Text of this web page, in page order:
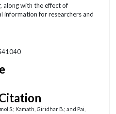
along with the effect of
information for researchers and
S.; Kamath, Giridhar B.; and Pai,